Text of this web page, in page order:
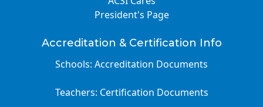
President's Page
Accreditation & Certification Info
Schools: Accreditation Documents
Teachers: Certification Documents